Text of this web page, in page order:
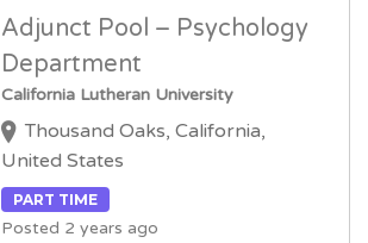
Adjunct Pool – Psychology
Department
California Lutheran University
Thousand Oaks, California,
United States
PART TIME
Posted 2 years ago